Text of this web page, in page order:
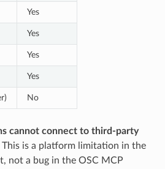
Yes
Yes
Yes
Yes
No
cannot connect to third-party
This is a platform limitation in the
not a bug in the OSC MCP